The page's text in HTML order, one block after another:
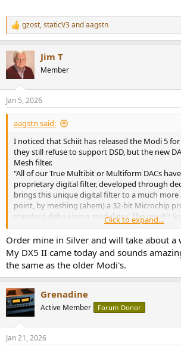
R
e
c
t
i
s
:
gzost,staticV3andaagstn
Jim T
Member
Jan 5, 2026
aagstn said:
I noticed that Schiit has released the Modi 5
they still refuse to support DSD, but the new
Mesh filter.
"All of our True Multibit or Multiform DACs
proprietary digital filter, developed through
brings this unique digital filter to a much
point, by meshing (ahem) a 32-bit Microchip
standard delta-sigma modulator. The result?
sounds a lot more like our more expensive
Has there been any measurements of this
what this filter could possibly do that would
sharp roll-off filter. My thought is this filter will
detect in a blind test compared to a standard
me curious. Especially since they were using it
multibit DACs. I guess I could spend $150 to
not.
Click to expand...
Order mine in Silver and will take about a
My DX5 II came today and sounds
the same as the older Modi's.
Grenadine
Active Member Forum Donor
Jan 21, 2026